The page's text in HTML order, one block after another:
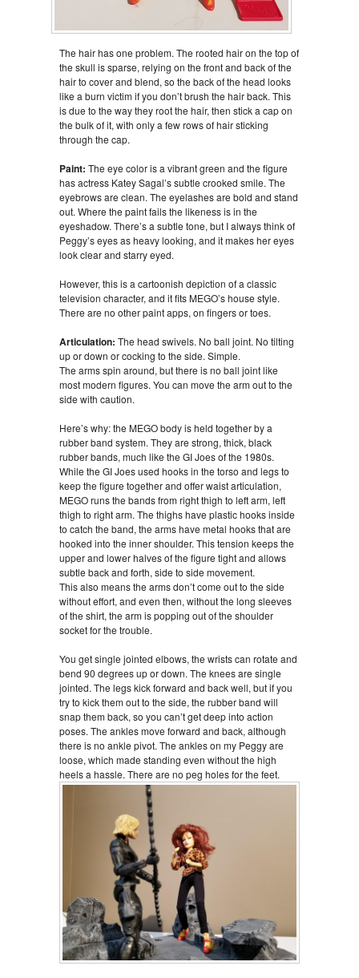
The hair has one problem. The rooted hair on the top of
the skull is sparse, relying on the front and back of the
hair to cover and blend, so the back of the head looks
like a burn victim if you don’t brush the hair back. This
is due to the way they root the hair, then stick a cap on
the bulk of it, with only a few rows of hair sticking
through the cap.
Paint: The eye color is a vibrant green and the figure
has actress Katey Sagal’s subtle crooked smile. The
eyebrows are clean. The eyelashes are bold and stand
out. Where the paint fails the likeness is in the
eyeshadow. There’s a subtle tone, but I always think of
Peggy’s eyes as heavy looking, and it makes her eyes
look clear and starry eyed.
However, this is a cartoonish depiction of a classic
television character, and it fits MEGO’s house style.
There are no other paint apps, on fingers or toes.
Articulation: The head swivels. No ball joint. No tilting
up or down or cocking to the side. Simple.
The arms spin around, but there is no ball joint like
most modern figures. You can move the arm out to the
side with caution.
Here’s why: the MEGO body is held together by a
rubber band system. They are strong, thick, black
rubber bands, much like the GI Joes of the 1980s.
While the GI Joes used hooks in the torso and legs to
keep the figure together and offer waist articulation,
MEGO runs the bands from right thigh to left arm, left
thigh to right arm. The thighs have plastic hooks inside
to catch the band, the arms have metal hooks that are
hooked into the inner shoulder. This tension keeps the
upper and lower halves of the figure tight and allows
subtle back and forth, side to side movement.
This also means the arms don’t come out to the side
without effort, and even then, without the long sleeves
of the shirt, the arm is popping out of the shoulder
socket for the trouble.
You get single jointed elbows, the wrists can rotate and
bend 90 degrees up or down. The knees are single
jointed. The legs kick forward and back well, but if you
try to kick them out to the side, the rubber band will
snap them back, so you can’t get deep into action
poses. The ankles move forward and back, although
there is no ankle pivot. The ankles on my Peggy are
loose, which made standing even without the high
heels a hassle. There are no peg holes for the feet.